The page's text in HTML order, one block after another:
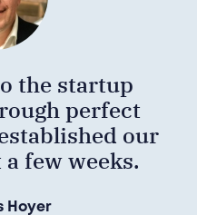
the startup
perfect
our
few weeks.
Hoyer